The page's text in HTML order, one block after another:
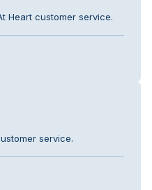
Heart customer service.
service.